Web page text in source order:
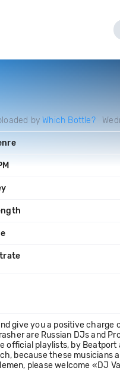
byWhich Bottle?
give you a positive charge
are Russian DJs and
official playlists, by Beatport
because these musicians
please welcome «DJ